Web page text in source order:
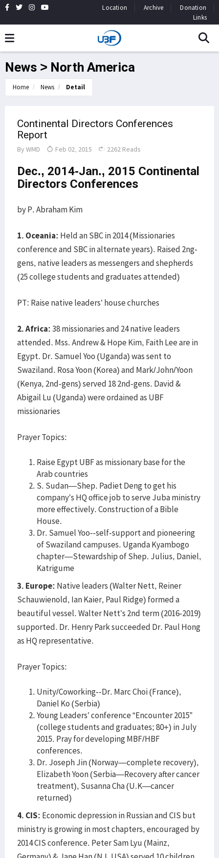
Location Archive
Donation
Links
News > North America
Home News Detail
Continental Directors Conferences
Report
By WMD Feb 02, 2015 2262 Reads
Dec., 2014-Jan., 2015 Continental
Directors Conferences
by P. Abraham Kim
1. Oceania: Held an SBC in 2014 (Missionaries
conference and SBC in alternate years). Raised 2ng-
gens, native leaders as messengers and shepherds
(25 college students and graduates attended)
PT: Raise native leaders’ house churches
2. Africa: 38 missionaries and 24 native leaders
attended. Mss. Andrew & Hope Kim, Faith Lee are in
Egypt. Dr. Samuel Yoo (Uganda) was sent to
Swaziland. Rosa Yoon (Korea) and Mark/John/Yoon
(Kenya, 2nd-gens) served 18 2nd-gens. David &
Abigail Lu (Uganda) were ordained as UBF
missionaries
Prayer Topics:
Raise Egypt UBF as missionary base for the
Arab countries
S. Sudan—Shep. Padiet Deng to get his
company’s HQ office job to serve Juba ministry
more effectively. Construction of a Bible
House.
Dr. Samuel Yoo--self-support and pioneering
of Swaziland campuses. Uganda Kyambogo
chapter—Stewardship of Shep. Julius, Daniel,
Katrigume
3. Europe: Native leaders (Walter Nett, Reiner
Schauwienold, Ian Kaier, Paul Ridge) formed a
beautiful vessel. Walter Nett’s 2nd term (2016-2019)
supported. Dr. Henry Park succeeded Dr. Paul Hong
as HQ representative.
Prayer Topics:
Unity/Coworking--Dr. Marc Choi (France),
Daniel Ko (Serbia)
Young Leaders’ conference “Encounter 2015”
(college students and graduates; 80+) in July
2015. Pray for developing MBF/HBF
conferences.
Dr. Joseph Jin (Norway—complete recovery),
Elizabeth Yoon (Serbia—Recovery after cancer
treatment), Susanna Cha (U.K—cancer
returned)
4. CIS: Economic depression in Russian and CIS but
ministry is growing in most chapters, encouraged by
2014 CIS conference. Peter Sam Lyu (Mainz,